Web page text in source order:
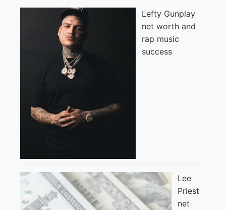
Lefty Gunplay
net worth and
rap music
success
Lee
Priest
net